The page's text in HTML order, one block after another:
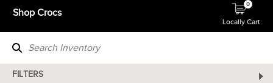
Shop Crocs
Locally Cart
0
FILTERS